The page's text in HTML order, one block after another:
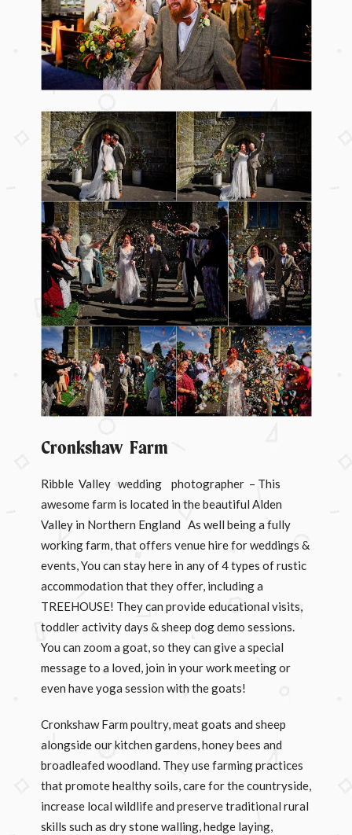
Cronkshaw Farm
Ribble Valley wedding photographer – This
awesome farm is located in the beautiful Alden
Valley in Northern England As well being a fully
working farm, that offers venue hire for weddings &
events, You can stay here in any of 4 types of rustic
accommodation that they offer, including a
TREEHOUSE! They can provide educational visits,
toddler activity days & sheep dog demo sessions.
You can zoom a goat, so they can give a special
message to a loved, join in your work meeting or
even have yoga session with the goats!
Cronkshaw Farm poultry, meat goats and sheep
alongside our kitchen gardens, honey bees and
broadleafed woodland. They use farming practices
that promote healthy soils, care for the countryside,
increase local wildlife and preserve traditional rural
skills such as dry stone walling, hedge laying,